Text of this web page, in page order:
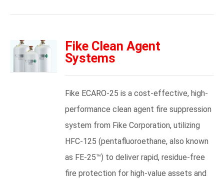
Fike Clean Agent
Systems
Fike ECARO-25 is a cost-effective, high-
performance clean agent fire suppression
system from Fike Corporation, utilizing
HFC-125 (pentafluoroethane, also known
as FE-25™) to deliver rapid, residue-free
fire protection for high-value assets and